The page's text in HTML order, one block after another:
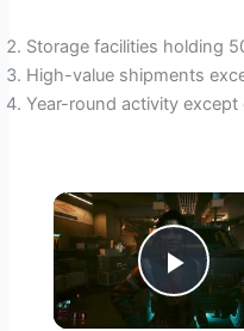
Storage facilities holding
High-value shipments
Year-round activity